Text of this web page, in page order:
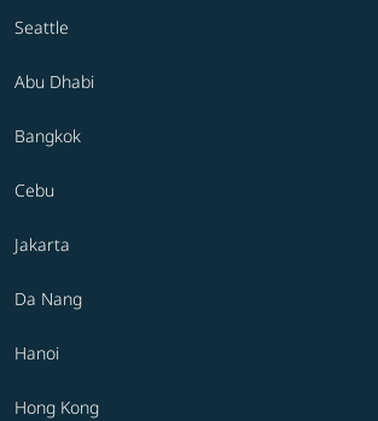
Seattle
Abu Dhabi
Bangkok
Cebu
Jakarta
Da Nang
Hanoi
Hong Kong